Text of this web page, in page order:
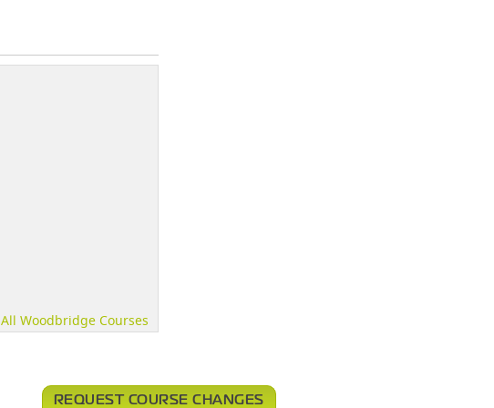
All Woodbridge Courses
REQUEST COURSE CHANGES